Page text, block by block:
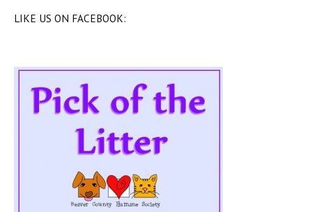
LIKE US ON FACEBOOK: